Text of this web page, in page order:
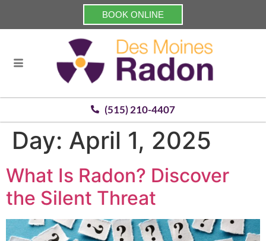
BOOK ONLINE
(515) 210-4407
Day: April 1, 2025
What Is Radon? Discover
the Silent Threat